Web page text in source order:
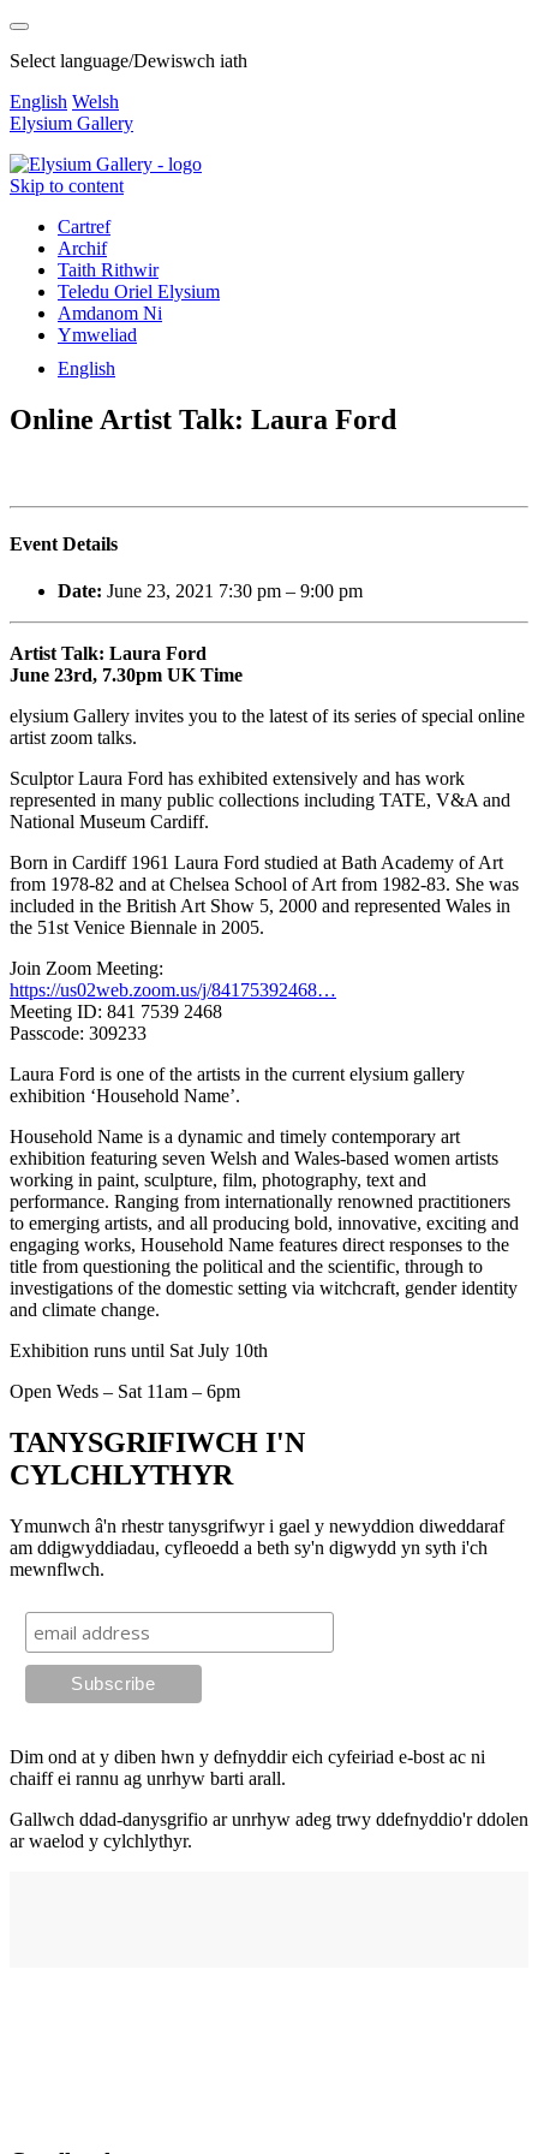
Select language/Dewiswch iath
English Welsh
Elysium Gallery
Skip to content
Cartref
Archif
Taith Rithwir
Teledu Oriel Elysium
Amdanom Ni
Ymweliad
English
Online Artist Talk: Laura Ford
Event Details
Date: June 23, 2021 7:30 pm – 9:00 pm
Artist Talk: Laura Ford
June 23rd, 7.30pm UK Time
elysium Gallery invites you to the latest of its series of special online
artist zoom talks.
Sculptor Laura Ford has exhibited extensively and has work
represented in many public collections including TATE, V&A and
National Museum Cardiff.
Born in Cardiff 1961 Laura Ford studied at Bath Academy of Art
from 1978-82 and at Chelsea School of Art from 1982-83. She was
included in the British Art Show 5, 2000 and represented Wales in
the 51st Venice Biennale in 2005.
Join Zoom Meeting:
https://us02web.zoom.us/j/84175392468…
Meeting ID: 841 7539 2468
Passcode: 309233
Laura Ford is one of the artists in the current elysium gallery
exhibition ‘Household Name’.
Household Name is a dynamic and timely contemporary art
exhibition featuring seven Welsh and Wales-based women artists
working in paint, sculpture, film, photography, text and
performance. Ranging from internationally renowned practitioners
to emerging artists, and all producing bold, innovative, exciting and
engaging works, Household Name features direct responses to the
title from questioning the political and the scientific, through to
investigations of the domestic setting via witchcraft, gender identity
and climate change.
Exhibition runs until Sat July 10th
Open Weds – Sat 11am – 6pm
TANYSGRIFIWCH I'N
CYLCHLYTHYR
Ymunwch â'n rhestr tanysgrifwyr i gael y newyddion diweddaraf
am ddigwyddiadau, cyfleoedd a beth sy'n digwydd yn syth i'ch
mewnflwch.
Dim ond at y diben hwn y defnyddir eich cyfeiriad e-bost ac ni
chaiff ei rannu ag unrhyw barti arall.
Gallwch ddad-danysgrifio ar unrhyw adeg trwy ddefnyddio'r ddolen
ar waelod y cylchlythyr.